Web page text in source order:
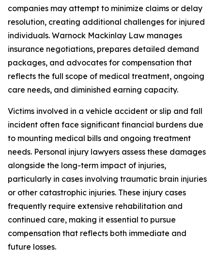
companies may attempt to minimize claims or delay
resolution, creating additional challenges for injured
individuals. Warnock Mackinlay Law manages
insurance negotiations, prepares detailed demand
packages, and advocates for compensation that
reflects the full scope of medical treatment, ongoing
care needs, and diminished earning capacity.
Victims involved in a vehicle accident or slip and fall
incident often face significant financial burdens due
to mounting medical bills and ongoing treatment
needs. Personal injury lawyers assess these damages
alongside the long-term impact of injuries,
particularly in cases involving traumatic brain injuries
or other catastrophic injuries. These injury cases
frequently require extensive rehabilitation and
continued care, making it essential to pursue
compensation that reflects both immediate and
future losses.